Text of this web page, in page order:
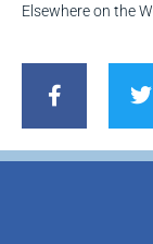
Elsewhere on the
c
o
i
e